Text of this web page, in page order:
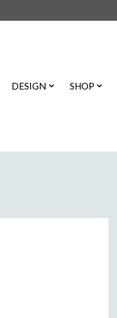
DESIGN SHOP